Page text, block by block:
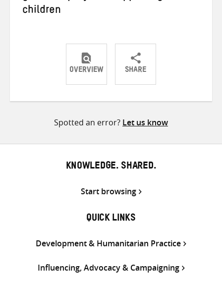
children
OVERVIEW SHARE
ShareShareShare
Spotted an error? Let us know
KNOWLEDGE. SHARED.
Start browsing
QUICK LINKS
Development & Humanitarian Practice
Influencing, Advocacy & Campaigning